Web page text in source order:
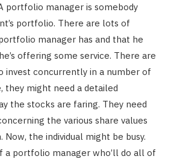
portfolio manager is somebody
portfolio. There are lots of
manager has and that he
offering some service. There are
invest concurrently in a number of
they might need a detailed
the stocks are faring. They need
the various share values
the individual might be busy.
a portfolio manager who’ll do all of